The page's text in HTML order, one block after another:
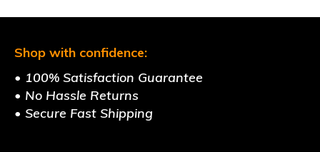
Shop with confidence:
• 100% Satisfaction Guarantee
• No Hassle Returns
• Secure Fast Shipping